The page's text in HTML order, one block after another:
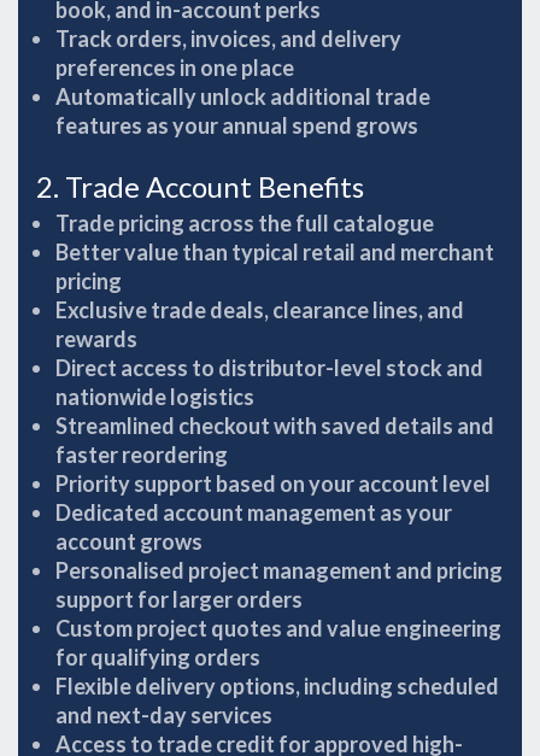
book, and in-account perks
Track orders, invoices, and delivery
preferences in one place
Automatically unlock additional trade
features as your annual spend grows
2. Trade Account Benefits
Trade pricing across the full catalogue
Better value than typical retail and merchant
pricing
Exclusive trade deals, clearance lines, and
rewards
Direct access to distributor-level stock and
nationwide logistics
Streamlined checkout with saved details and
faster reordering
Priority support based on your account level
Dedicated account management as your
account grows
Personalised project management and pricing
support for larger orders
Custom project quotes and value engineering
for qualifying orders
Flexible delivery options, including scheduled
and next-day services
Access to trade credit for approved high-